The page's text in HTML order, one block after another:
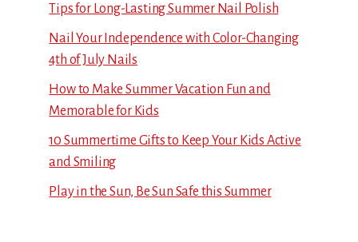
Tips for Long-Lasting Summer Nail Polish
Nail Your Independence with Color-Changing
4th of July Nails
How to Make Summer Vacation Fun and
Memorable for Kids
10 Summertime Gifts to Keep Your Kids Active
and Smiling
Play in the Sun, Be Sun Safe this Summer